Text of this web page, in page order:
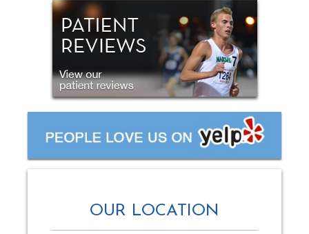
OUR LOCATION